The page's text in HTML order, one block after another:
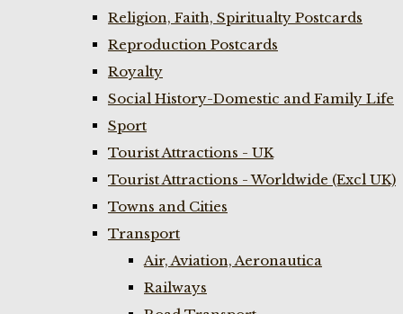
Religion, Faith, Spiritualty Postcards
Reproduction Postcards
Royalty
Social History-Domestic and Family Life
Sport
Tourist Attractions - UK
Tourist Attractions - Worldwide (Excl UK)
Towns and Cities
Transport
Air, Aviation, Aeronautica
Railways